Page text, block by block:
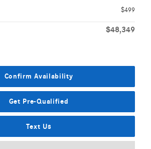
$499
$48,349
Confirm Availability
Get Pre-Qualified
Text Us